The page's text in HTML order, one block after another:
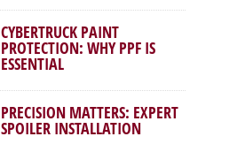
CYBERTRUCK PAINT
PROTECTION: WHY PPF IS
ESSENTIAL
PRECISION MATTERS: EXPERT
SPOILER INSTALLATION